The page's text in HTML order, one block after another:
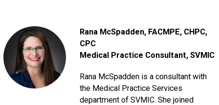
Rana McSpadden, FACMPE, CHPC,
CPC
Medical Practice Consultant, SVMIC
Rana McSpadden is a consultant with
the Medical Practice Services
department of SVMIC. She joined